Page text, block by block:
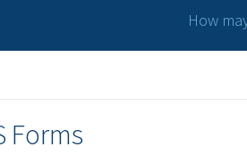
How
Forms